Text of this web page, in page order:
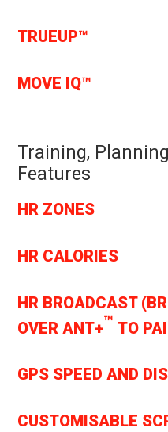
TRUEUP™
MOVE IQ™
Training,
Features
HR ZONES
HR CALORIES
HR BROADCAST
OVER ANT+™ TO
GPS SPEED AND
CUSTOMISABLE